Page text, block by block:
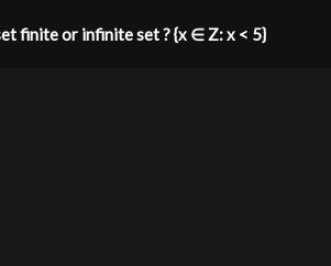
finite or infinite set ? {x ∈ Z: x < 5}